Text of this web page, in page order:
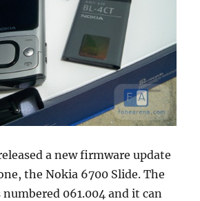
a new firmware update
the Nokia 6700 Slide. The
061.004 and it can